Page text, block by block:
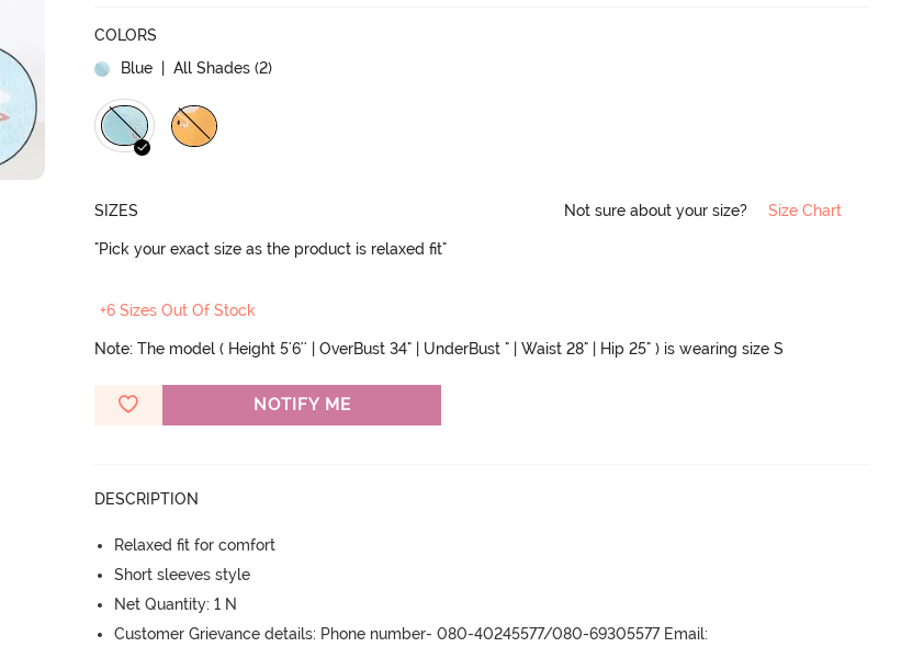
COLORS
Blue | All Shades (2)
SIZES Not sure about your size? Size Chart
"Pick your exact size as the product is relaxed fit"
+6 Sizes Out Of Stock
Note: The model ( Height 5'6'' | OverBust 34" | UnderBust " | Waist 28" | Hip 25" ) is wearing size S
NOTIFY ME
DESCRIPTION
Relaxed fit for comfort
Short sleeves style
Net Quantity: 1 N
Customer Grievance details: Phone number- 080-40245577/080-69305577 Email: